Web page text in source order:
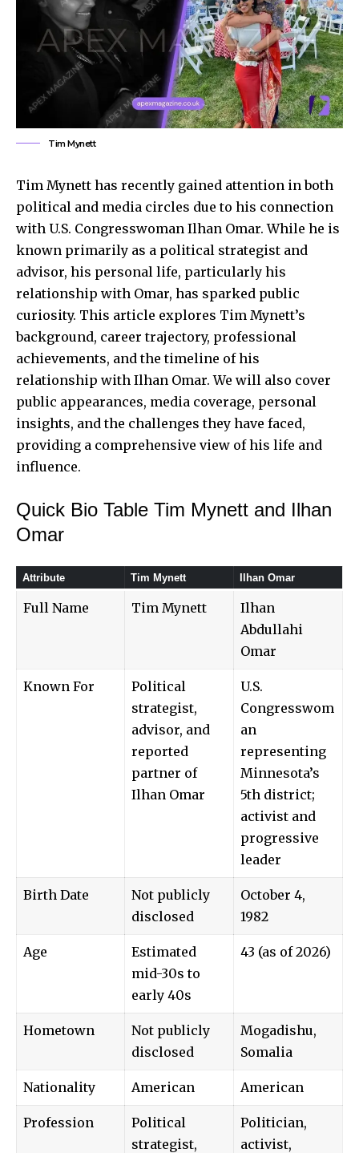
Tim Mynett
Tim Mynett has recently gained attention in both
political and media circles due to his connection
with U.S. Congresswoman Ilhan Omar. While he is
known primarily as a political strategist and
advisor, his personal life, particularly his
relationship with Omar, has sparked public
curiosity. This article explores Tim Mynett’s
background, career trajectory, professional
achievements, and the timeline of his
relationship with Ilhan Omar. We will also cover
public appearances, media coverage, personal
insights, and the challenges they have faced,
providing a comprehensive view of his life and
influence.
Quick Bio Table Tim Mynett and Ilhan
Omar
Attribute Tim Mynett Ilhan Omar
Full Name Tim Mynett
Ilhan
Abdullahi
Omar
Known For
Political
strategist,
advisor, and
reported
partner of
Ilhan Omar
U.S.
Congresswom
an
representing
Minnesota’s
5th district;
activist and
progressive
leader
Birth Date
Not publicly
disclosed
October 4,
1982
Age
Estimated
mid-30s to
early 40s
43 (as of 2026)
Hometown
Not publicly
disclosed
Mogadishu,
Somalia
Nationality American American
Profession
Political
strategist,
Politician,
activist,